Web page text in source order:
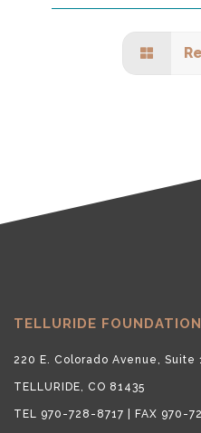
TELLURIDE FOUNDATION
220 E. Colorado Avenue, Suite
TELLURIDE, CO 81435
TEL 970-728-8717 | FAX 970-